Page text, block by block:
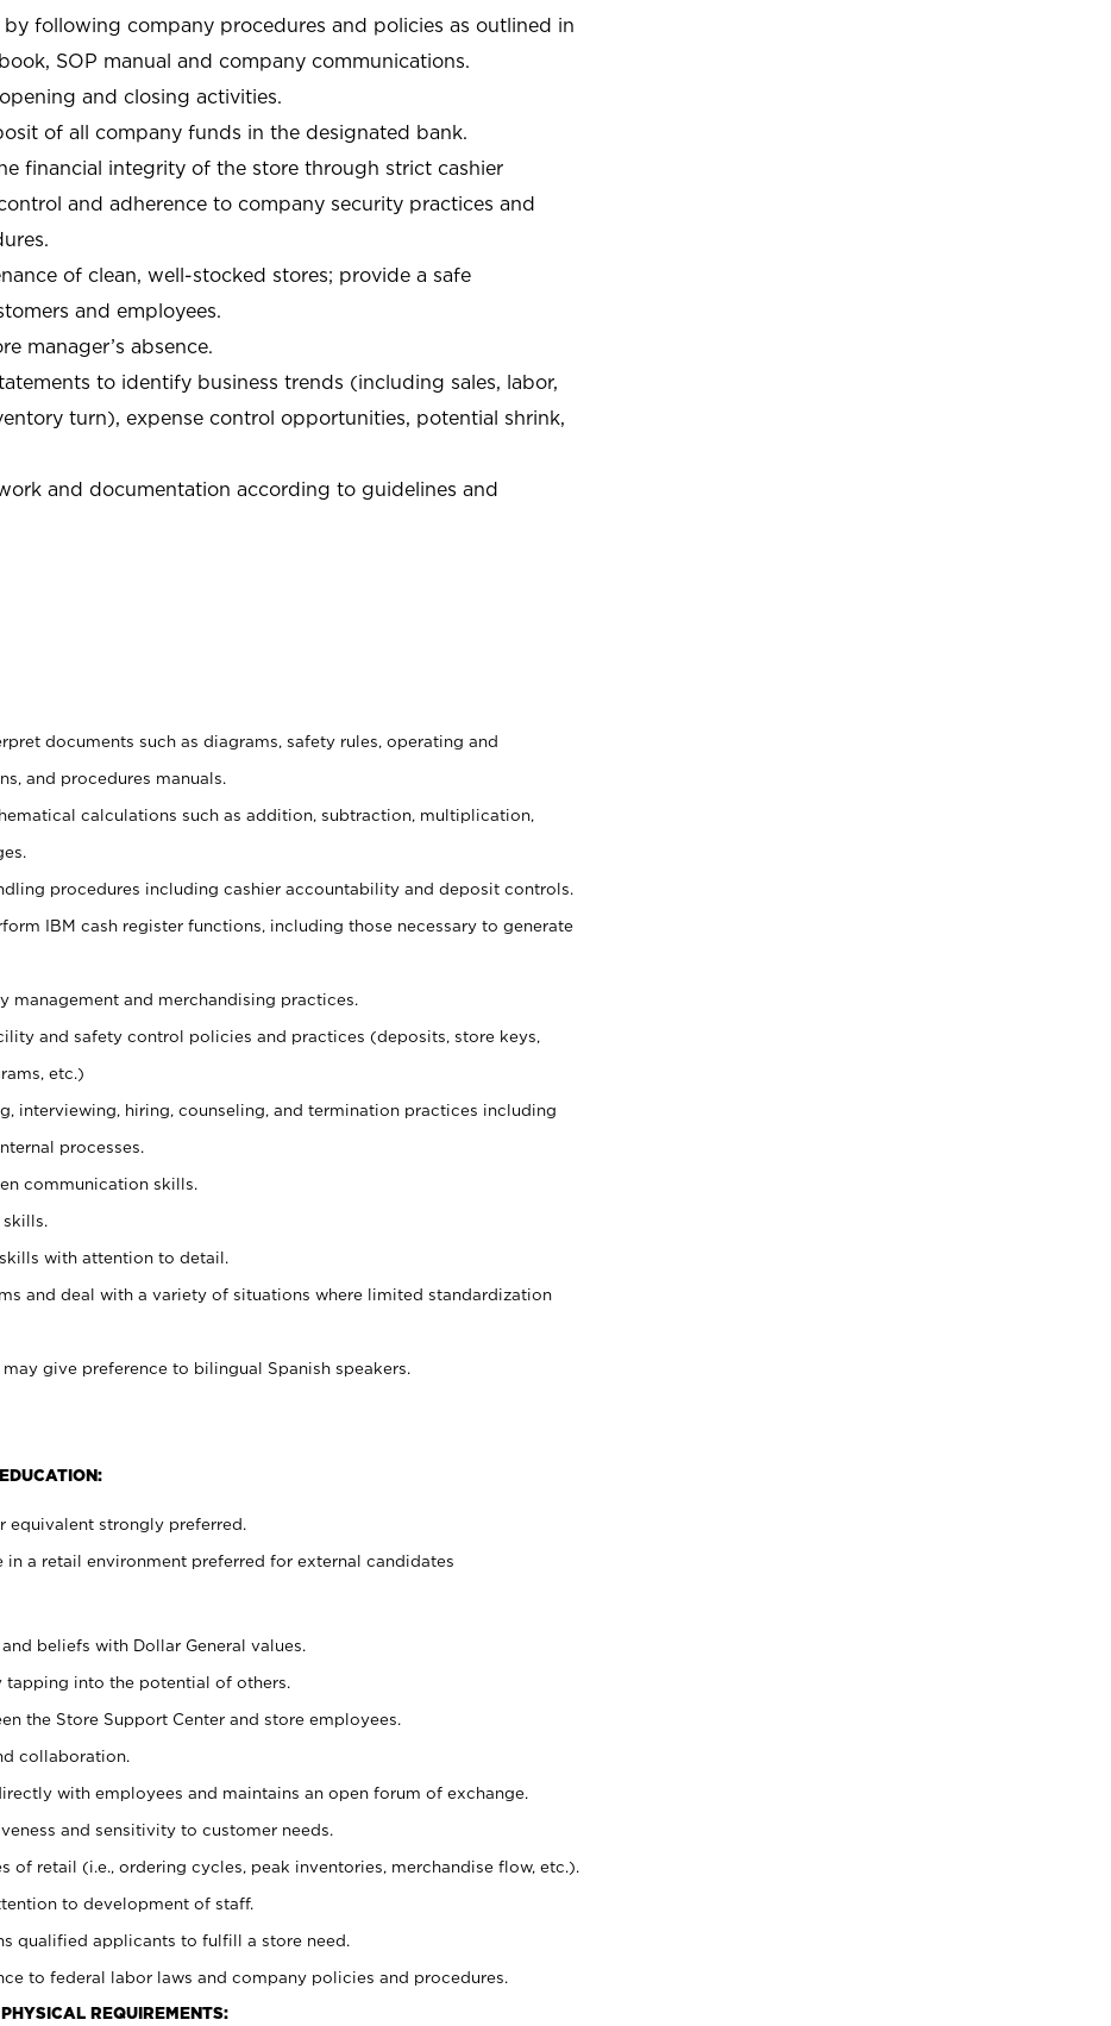
following company procedures and policies as outlined in
SOP manual and company communications.
and closing activities.
of all company funds in the designated bank.
financial integrity of the store through strict cashier
and adherence to company security practices and
of clean, well-stocked stores; provide a safe
and employees.
manager’s absence.
to identify business trends (including sales, labor,
turn), expense control opportunities, potential shrink,
and documentation according to guidelines and
documents such as diagrams, safety rules, operating and
and procedures manuals.
calculations such as addition, subtraction, multiplication,
procedures including cashier accountability and deposit controls.
IBM cash register functions, including those necessary to generate
management and merchandising practices.
and safety control policies and practices (deposits, store keys,
etc.)
interviewing, hiring, counseling, and termination practices including
processes.
communication skills.
with attention to detail.
and deal with a variety of situations where limited standardization
give preference to bilingual Spanish speakers.
equivalent strongly preferred.
in a retail environment preferred for external candidates
beliefs with Dollar General values.
tapping into the potential of others.
the Store Support Center and store employees.
collaboration.
with employees and maintains an open forum of exchange.
and sensitivity to customer needs.
of retail (i.e., ordering cycles, peak inventories, merchandise flow, etc.).
to development of staff.
qualified applicants to fulfill a store need.
to federal labor laws and company policies and procedures.
REQUIREMENTS: